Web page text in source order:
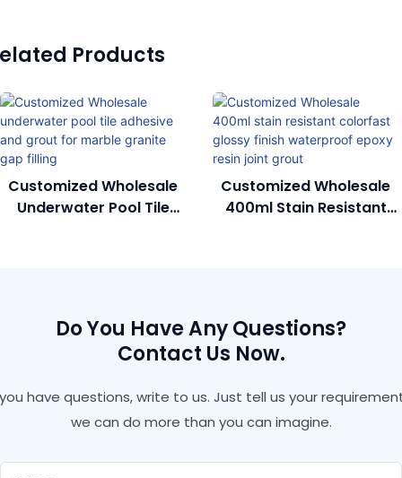
Products
Customized Wholesale
Underwater Pool Tile
Customized Wholesale
400ml Stain Resistant
Do You Have Any Questions?
Contact Us Now.
have questions, write to us. Just tell us your
we can do more than you can imagine.